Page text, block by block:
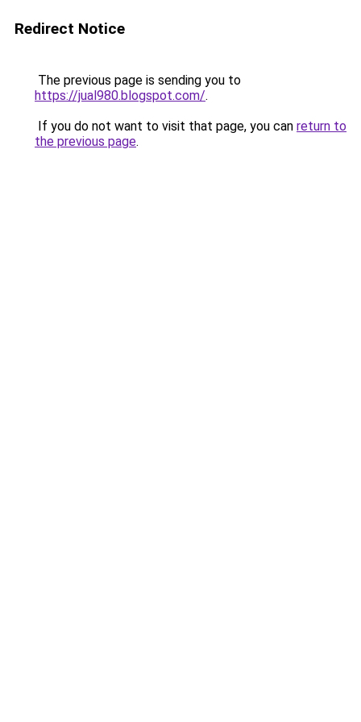
Redirect Notice
The previous page is sending you to
https://jual980.blogspot.com/.
If you do not want to visit that page, you can return to
the previous page.